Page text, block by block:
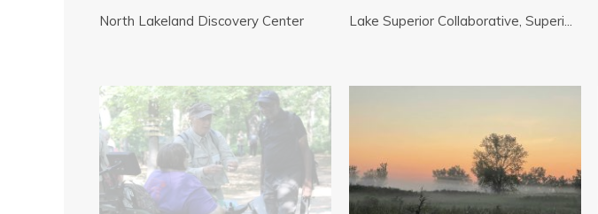
North Lakeland Discovery Center Lake Superior Collaborative, Superi...